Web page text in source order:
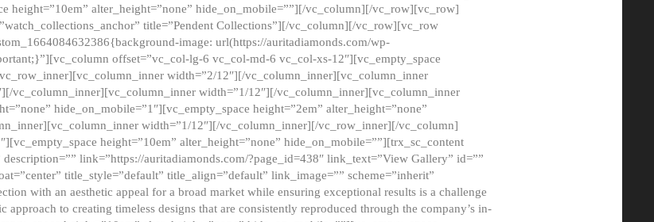
height=”10em” alter_height=”none” hide_on_mobile=””][/vc_column][/vc_row][vc_row]
title=”Pendent Collections”][/vc_column][/vc_row][vc_row
image: url(https://auritadiamonds.com/wp-
offset=”vc_col-lg-6 vc_col-md-6 vc_col-xs-12″][vc_empty_space
width=”2/12″][/vc_column_inner][vc_column_inner
vc_column_inner][vc_column_inner width=”1/12″][/vc_column_inner][vc_column_inner
hide_on_mobile=”1″][vc_empty_space height=”2em” alter_height=”none”
width=”1/12″][/vc_column_inner][/vc_row_inner][/vc_column]
height=”10em” alter_height=”none” hide_on_mobile=””][trx_sc_content
link=”https://auritadiamonds.com/?page_id=438″ link_text=”View Gallery” id=””
title_style=”default” title_align=”default” link_image=”” scheme=”inherit”
with an aesthetic appeal for a broad market while ensuring exceptional results is a challenge
to creating timeless designs that are consistently reproduced through the company’s in-